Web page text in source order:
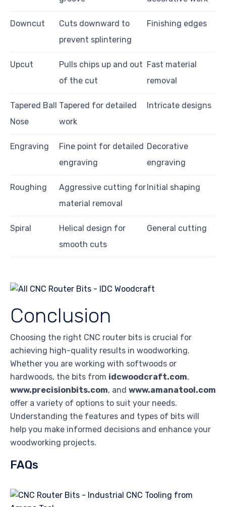
Downcut
Cuts downward to
prevent splintering
Finishing edges
Upcut
Pulls chips up and out
of the cut
Fast material
removal
Tapered Ball
Nose
Tapered for detailed
work
Intricate designs
Engraving
Fine point for detailed
engraving
Decorative
engraving
Roughing
Aggressive cutting for
material removal
Initial shaping
Spiral
Helical design for
smooth cuts
General cutting
Conclusion
Choosing the right CNC router bits is crucial for
achieving high-quality results in woodworking.
Whether you are working with softwoods or
hardwoods, the bits from idcwoodcraft.com,
www.precisionbits.com, and www.amanatool.com
offer a variety of options to suit your needs.
Understanding the features and types of bits will
help you make informed decisions and enhance your
woodworking projects.
FAQs